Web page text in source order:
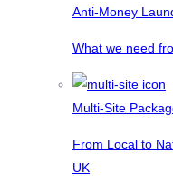
Anti-Money
What we need
Multi-Site
From Local to
UK